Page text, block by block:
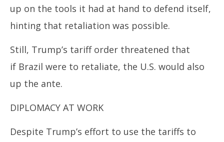
up on the tools it had at hand to defend itself,
hinting that retaliation was possible.
Still, Trump’s tariff order threatened that
if Brazil were to retaliate, the U.S. would also
up the ante.
DIPLOMACY AT WORK
Despite Trump’s effort to use the tariffs to